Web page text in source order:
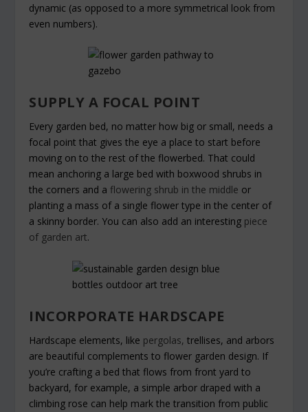
dynamic (as opposed to a more symmetrical look from
even numbers).
SUPPLY A FOCAL POINT
Every garden bed, no matter how big or small, needs a
focal point that gives the eye a place to start before
moving on to the rest of the flowerbed. That could
mean anchoring a large bed with boxwood shrubs in
the corners and a flowering shrub in the middle or
planting a mass of a single flower type in the center of
a skinny border. You can also add an interesting piece
of garden art.
INCORPORATE HARDSCAPE
Hardscape elements, like pergolas, trellises, and arbors
are beautiful complements to flower garden design. If
you’re crafting a bed that flows from front yard to
backyard, for example, a simple arbor draped with a
climbing rose can help mark the transition from public